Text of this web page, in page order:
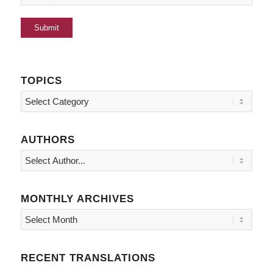
TOPICS
Topics
AUTHORS
MONTHLY ARCHIVES
RECENT TRANSLATIONS